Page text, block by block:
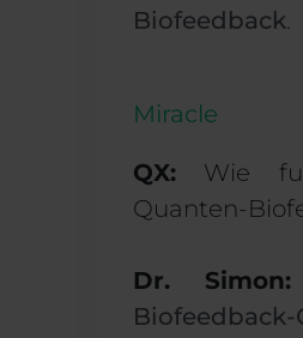
Biofeedback
Miracle
QX:Wie
Quanten-
Dr.
Biofeedback-